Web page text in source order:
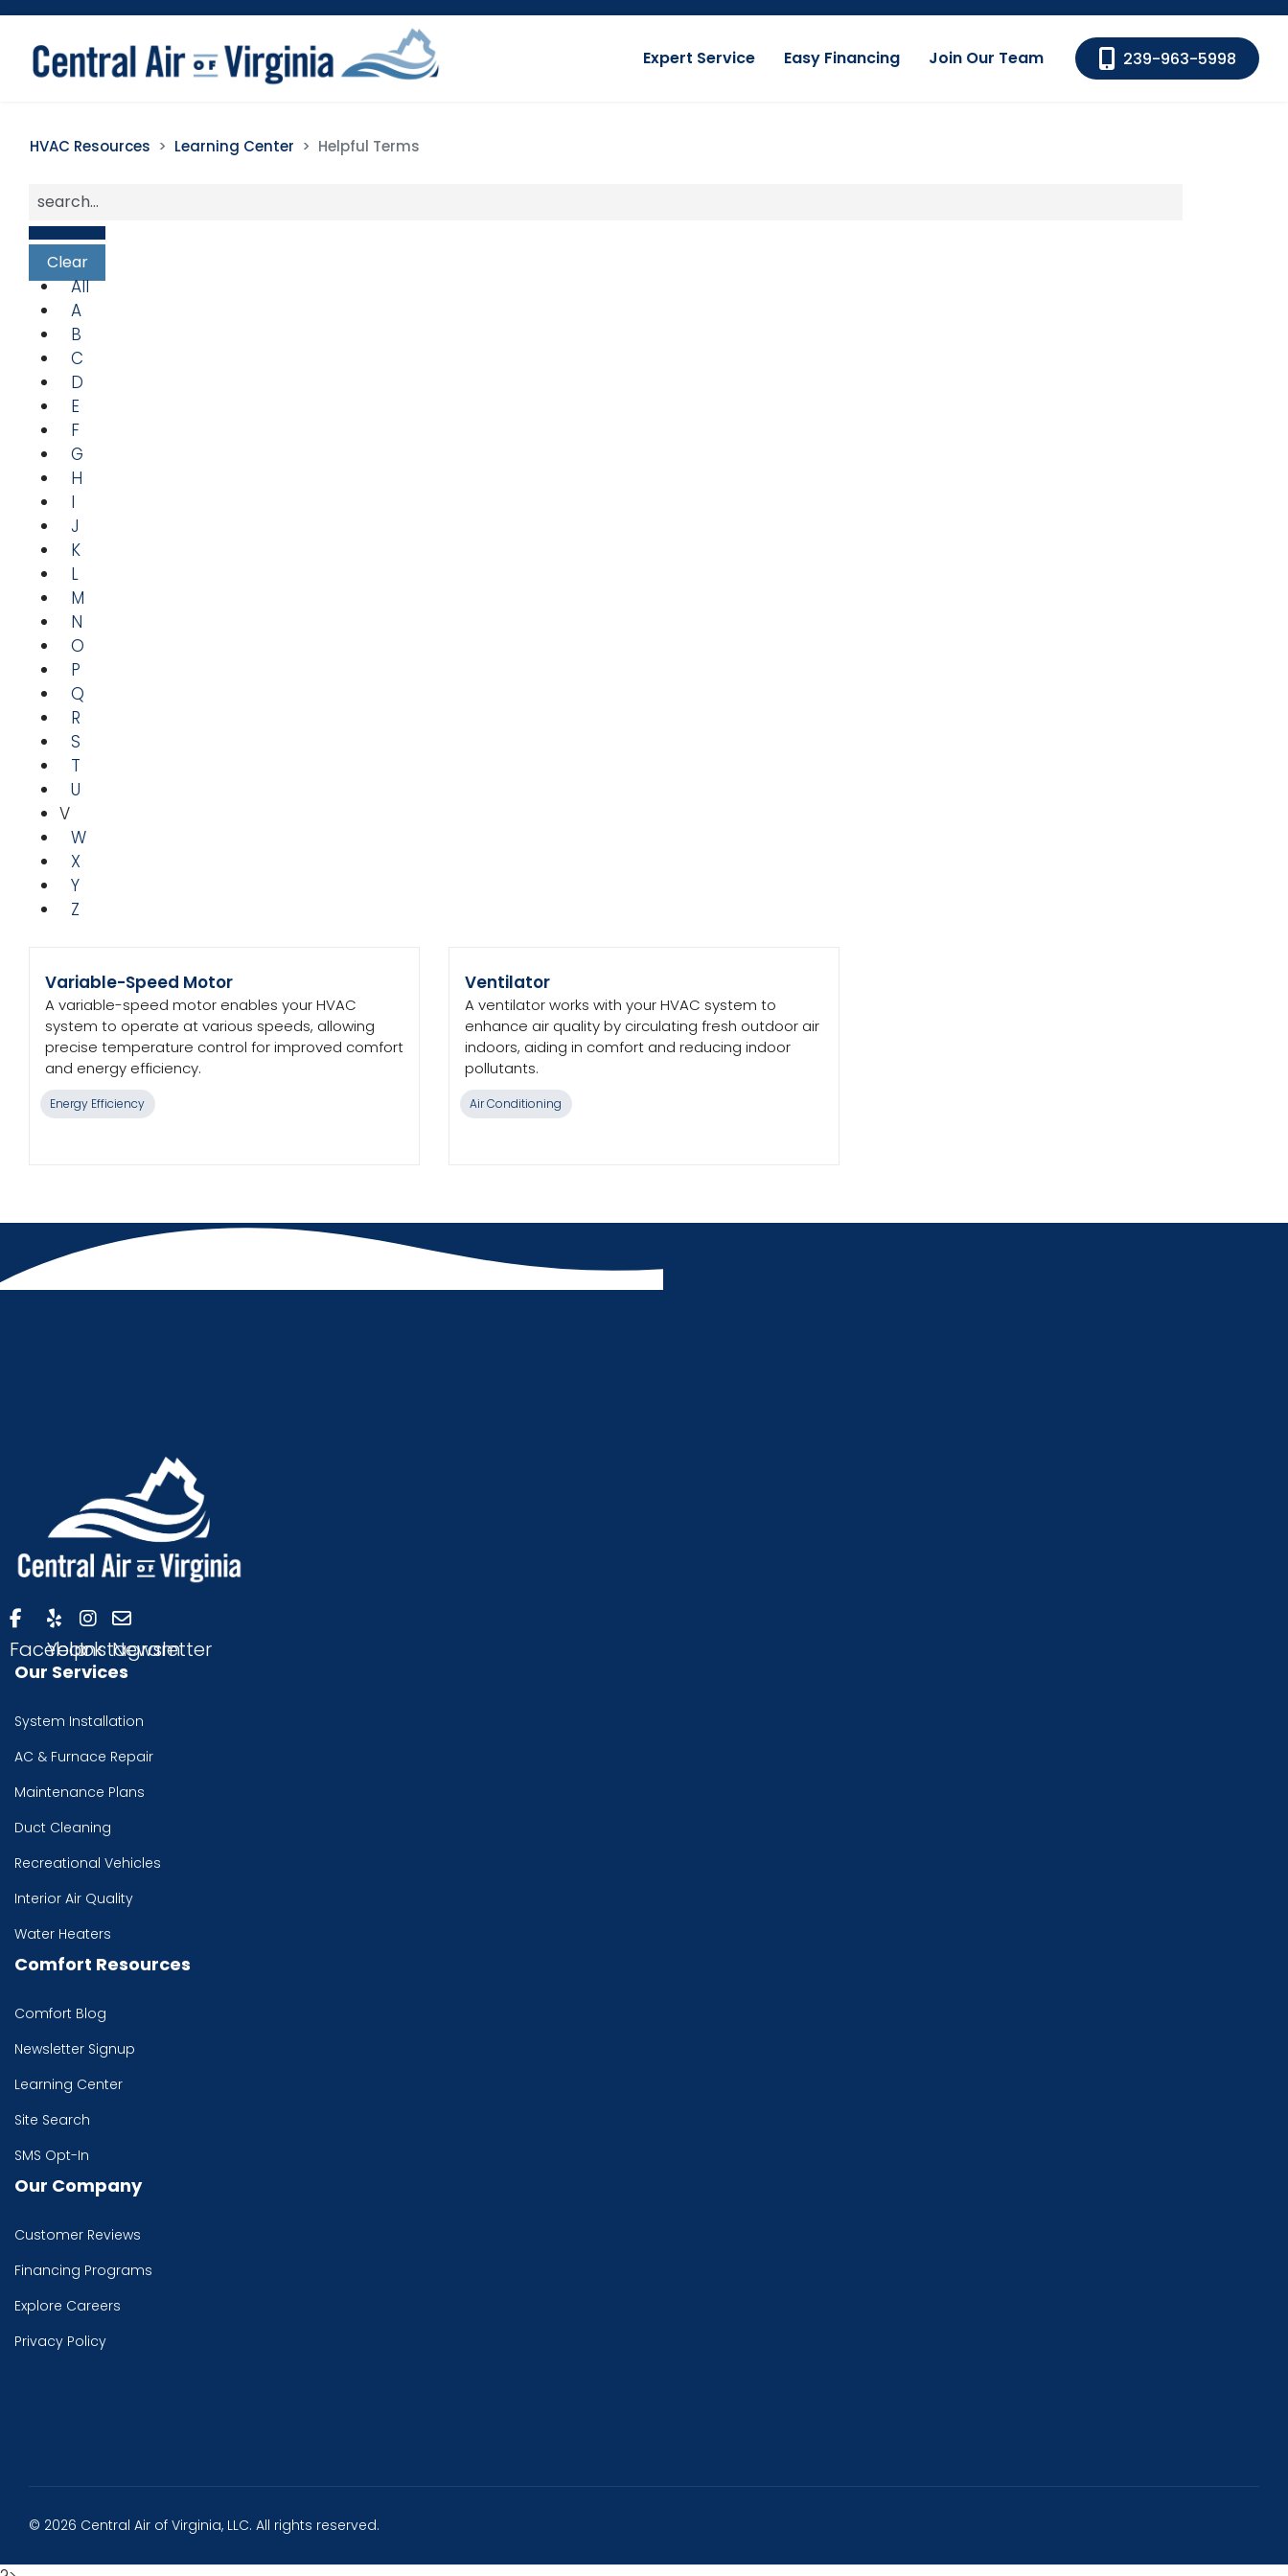
Expert Service Easy Financing Join Our Team 239-963-5998
HVAC Resources Learning Center Helpful Terms
All
A
B
C
D
E
F
G
H
I
J
K
L
M
N
O
P
Q
R
S
T
U
V
W
X
Y
Z
Variable-Speed Motor
A variable-speed motor enables your HVAC
system to operate at various speeds, allowing
precise temperature control for improved comfort
and energy efficiency.
Energy Efficiency
Ventilator
A ventilator works with your HVAC system to
enhance air quality by circulating fresh outdoor air
indoors, aiding in comfort and reducing indoor
pollutants.
Air Conditioning
Facebook
YelpInstagram
Newsletter
Our Services
System Installation
AC & Furnace Repair
Maintenance Plans
Duct Cleaning
Recreational Vehicles
Interior Air Quality
Water Heaters
Comfort Resources
Comfort Blog
Newsletter Signup
Learning Center
Site Search
SMS Opt-In
Our Company
Customer Reviews
Financing Programs
Explore Careers
Privacy Policy
© 2026 Central Air of Virginia, LLC. All rights reserved.